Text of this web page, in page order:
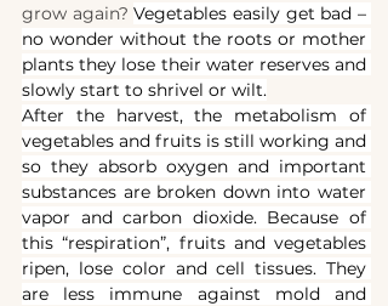
grow again? Vegetables easily get bad –
no wonder without the roots or mother
plants they lose their water reserves and
slowly start to shrivel or wilt.
After the harvest, the metabolism of
vegetables and fruits is still working and
so they absorb oxygen and important
substances are broken down into water
vapor and carbon dioxide. Because of
this “respiration”, fruits and vegetables
ripen, lose color and cell tissues. They
are less immune against mold and